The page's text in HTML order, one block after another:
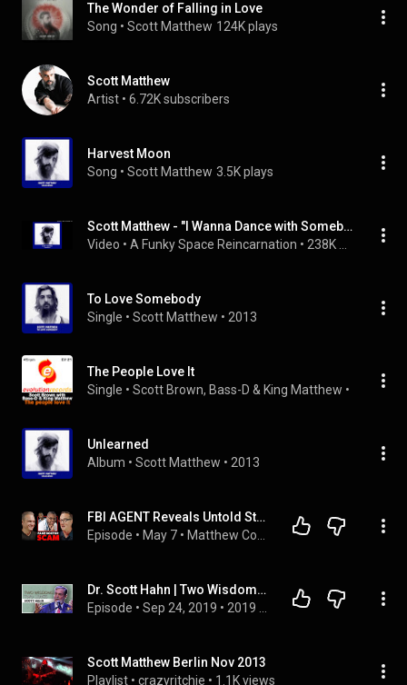
The Wonder of Falling in Love
Song • Scott Matthew 124K plays
Scott Matthew
Artist • 6.72K subscribers
Harvest Moon
Song • Scott Matthew 3.5K plays
Scott Matthew - "I Wanna Dance with Somebody"
Video • A Funky Space Reincarnation •
To Love Somebody
Single • Scott Matthew • 2013
The People Love It
Single • Scott Brown, Bass-D & King Matthew •
Unlearned
Album • Scott Matthew • 2013
FBI AGENT Reveals Untold Story Behind Dr. Love | Tom Simon
Episode • May 7 •
Dr. Scott Hahn | Two Wisdoms, Two Loves | Applied Biblical Studies Steubenville Conference
Episode • Sep 24, 2019 •
Scott Matthew Berlin Nov 2013
Playlist • crazyritchie • 1.1K views